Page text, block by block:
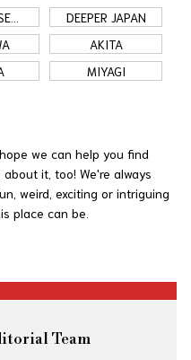
DEEPER JAPAN
AKITA
MIYAGI
we can help you find
it, too! We're always
weird, exciting or intriguing
place can be.
Team